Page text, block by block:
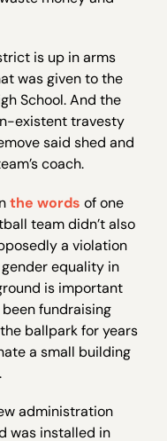
is up in arms
was given to the
School. And the
existent travesty
said shed and
coach.
the words of one
team didn’t also
a violation
equality in
is important
fundraising
ballpark for years
a small building
administration
was installed in